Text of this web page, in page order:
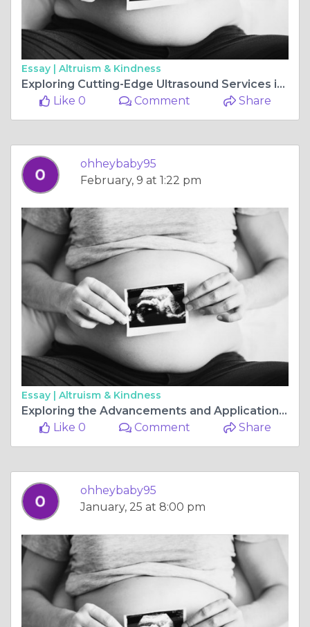
Essay | Altruism & Kindness
Exploring Cutting-Edge Ultrasound Services in Perth: Advancing Healthcare with Precision Imaging
Like 0
Comment Share
ohheybaby95
February, 9 at 1:22 pm
Essay | Altruism & Kindness
Exploring the Advancements and Applications of Ultrasound in Perth
Like 0
Comment Share
ohheybaby95
January, 25 at 8:00 pm